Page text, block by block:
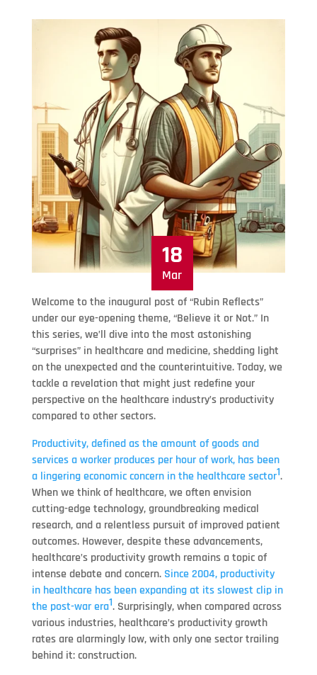
18
Mar
Welcome to the inaugural post of “Rubin Reflects”
under our eye-opening theme, “Believe it or Not.” In
this series, we’ll dive into the most astonishing
“surprises” in healthcare and medicine, shedding light
on the unexpected and the counterintuitive. Today, we
tackle a revelation that might just redefine your
perspective on the healthcare industry’s productivity
compared to other sectors.
Productivity, defined as the amount of goods and
services a worker produces per hour of work, has been
a lingering economic concern in the healthcare sector1.
When we think of healthcare, we often envision
cutting-edge technology, groundbreaking medical
research, and a relentless pursuit of improved patient
outcomes. However, despite these advancements,
healthcare’s productivity growth remains a topic of
intense debate and concern. Since 2004, productivity
in healthcare has been expanding at its slowest clip in
the post-war era1. Surprisingly, when compared across
various industries, healthcare’s productivity growth
rates are alarmingly low, with only one sector trailing
behind it: construction.